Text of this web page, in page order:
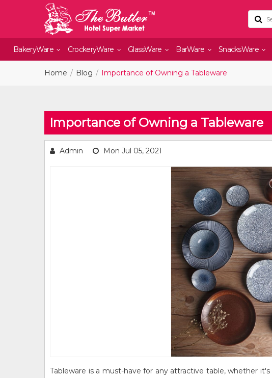
BakeryWare CrockeryWare GlassWare BarWare SnacksWare
Home Blog Importance of Owning a Tableware
Importance of Owning a Tableware
Admin Mon Jul 05, 2021
Tableware is a must-have for any attractive table, whether